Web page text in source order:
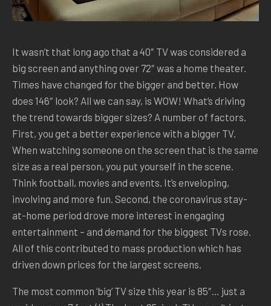
It wasn’t that long ago that a 40″ TV was considered a
big screen and anything over 72″ was a home theater.
Times have changed for the bigger and better. How
does 146″ look? All we can say, is WOW! What’s driving
the trend towards bigger sizes? A number of factors.
First, you get a better experience with a bigger TV.
When watching someone on the screen that is the same
size as a real person, you put yourself in the scene.
Think football, movies and events. It’s enveloping,
involving and more fun. Second, the coronavirus stay-
at-home period drove more interest in engaging
entertainment – and demand for the biggest TVs rose.
All of this contributed to mass production which has
driven down prices for the largest screens.
The most common ‘big’ TV size this year is 85″… just a